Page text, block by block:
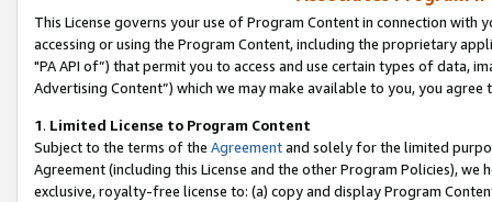
This License governs your use of Program Content in connection
accessing or using the Program Content, including the proprietary
"PA API of”) that permit you to access and use certain types of data,
Advertising Content”) which we may make available to you, you agree
1. Limited License to Program Content
Subject to the terms of the Agreementand solely for the limited
Agreement (including this License and the other Program Policies),
exclusive, royalty-free license to: (a) copy and display Program